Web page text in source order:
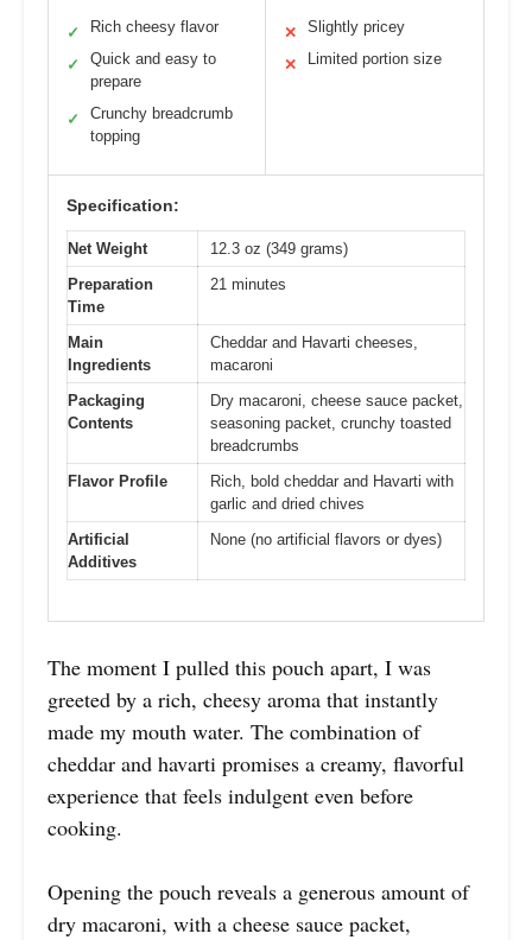
✓ Rich cheesy flavor
✓
Quick and easy to
prepare
✓
Crunchy breadcrumb
topping
✕ Slightly pricey
✕ Limited portion size
Specification:
Net Weight
12.3 oz (349 grams)
Preparation
Time
21 minutes
Main
Ingredients
Cheddar and Havarti cheeses,
macaroni
Packaging
Contents
Dry macaroni, cheese sauce packet,
seasoning packet, crunchy toasted
breadcrumbs
Flavor Profile
Rich, bold cheddar and Havarti with
garlic and dried chives
Artificial
Additives
None (no artificial flavors or dyes)
The moment I pulled this pouch apart, I was
greeted by a rich, cheesy aroma that instantly
made my mouth water. The combination of
cheddar and havarti promises a creamy, flavorful
experience that feels indulgent even before
cooking.
Opening the pouch reveals a generous amount of
dry macaroni, with a cheese sauce packet,